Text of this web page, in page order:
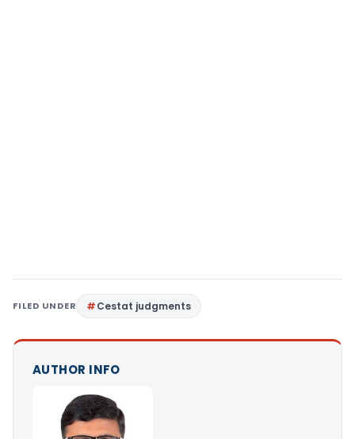
FILED UNDER Cestat judgments
AUTHOR INFO